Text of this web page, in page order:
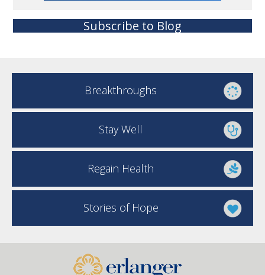
Subscribe to Blog
Breakthroughs
Stay Well
Regain Health
Stories of Hope